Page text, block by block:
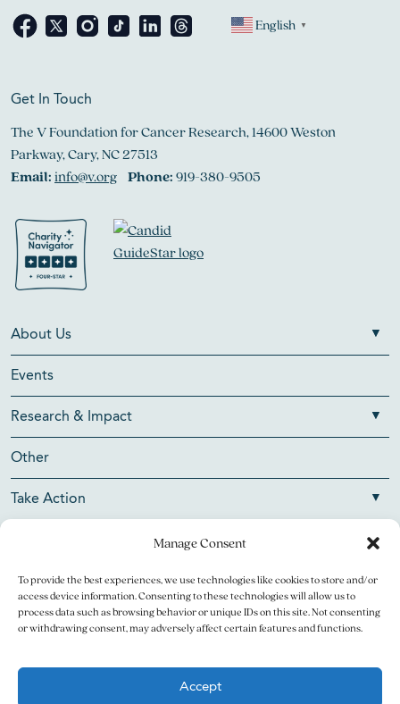
Manage Consent
To provide the best experiences, we use technologies like cookies to store and/or
access device information. Consenting to these technologies will allow us to
process data such as browsing behavior or unique IDs on this site. Not consenting
or withdrawing consent, may adversely affect certain features and functions.
Accept
English ▼
Get In Touch
The V Foundation for Cancer Research, 14600 Weston
Parkway, Cary, NC 27513
Email:info@v.org Phone:919-380-9505
About Us
Events
Research & Impact
Other
Take Action
Copyright © 2026 V Foundation for Cancer Research. All
rights reserved.
The V Foundation for Cancer Research is a 501(c)(3)
Privacy Policy